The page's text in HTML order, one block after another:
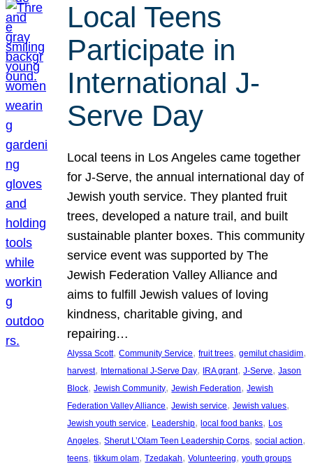
Local Teens
Participate in
International J-
Serve Day
Local teens in Los Angeles came together
for J-Serve, the annual international day of
Jewish youth service. They planted fruit
trees, developed a nature trail, and built
sustainable planter boxes. This community
service event was supported by The
Jewish Federation Valley Alliance and
aims to fulfill Jewish values of loving
kindness, charitable giving, and
repairing…
Alyssa Scott, Community Service, fruit trees, gemilut chasidim
harvest, International J-Serve Day, IRA grant, J-Serve, Jason
Block, Jewish Community, Jewish Federation, Jewish
Federation Valley Alliance, Jewish service, Jewish values
Jewish youth service, Leadership, local food banks, Los
Angeles, Sherut L’Olam Teen Leadership Corps, social action
teens, tikkum olam, Tzedakah, Volunteering, youth groups